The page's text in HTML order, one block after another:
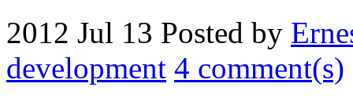
2012 Jul 13 Posted by
development 4 comment(s)